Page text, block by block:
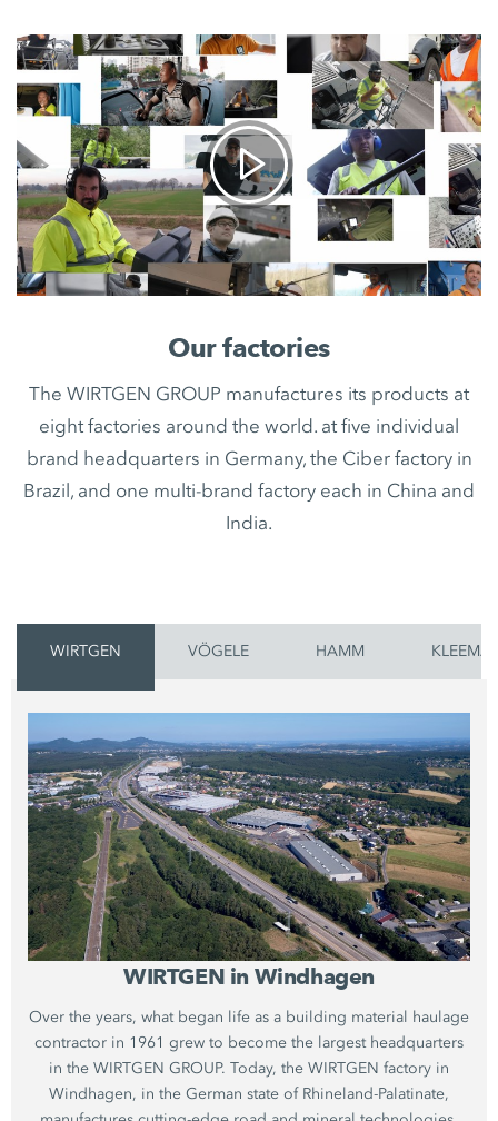
Our factories
The WIRTGEN GROUP manufactures its products at
eight factories around the world. at five individual
brand headquarters in Germany, the Ciber factory in
Brazil, and one multi-brand factory each in China and
India.
WIRTGEN VÖGELE HAMM
WIRTGEN in Windhagen
Over the years, what began life as a building material haulage
contractor in 1961 grew to become the largest headquarters
in the WIRTGEN GROUP. Today, the WIRTGEN factory in
Windhagen, in the German state of Rhineland-Palatinate,